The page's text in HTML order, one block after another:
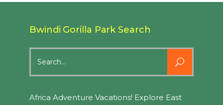
Bwindi Gorilla Park Search
for:
Africa Adventure Vacations! Explore East